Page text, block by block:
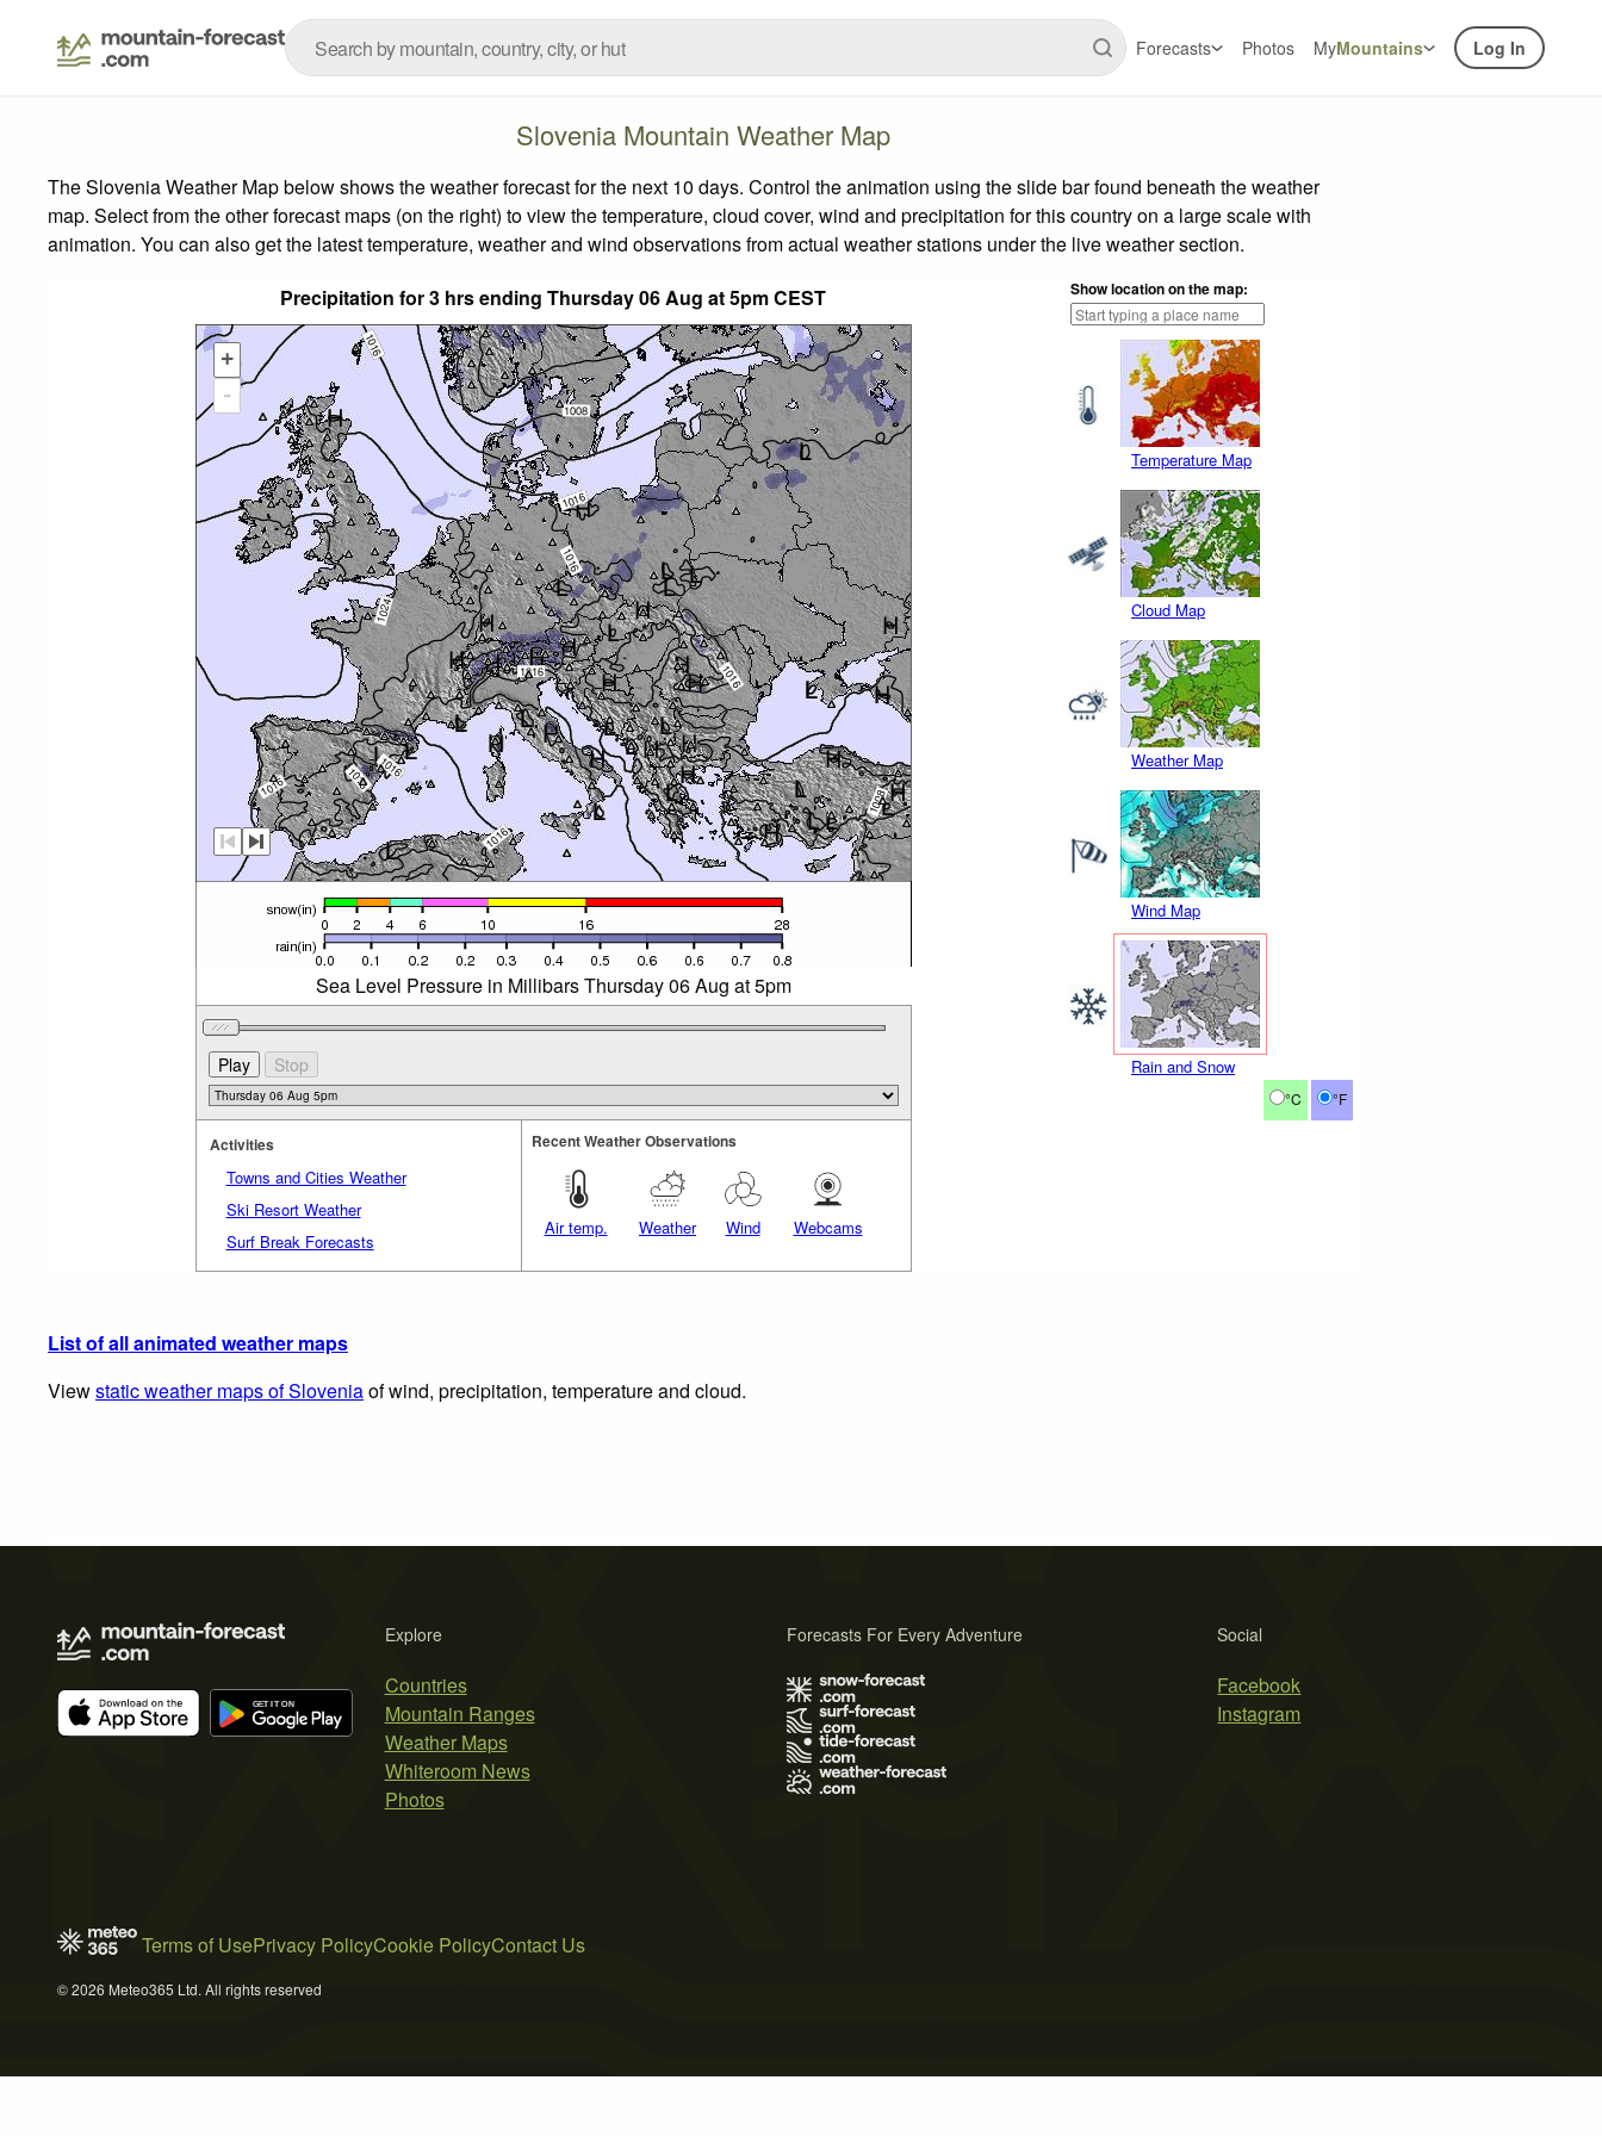
Forecasts Photos MyMountains Log In
Slovenia Mountain Weather Map
The Slovenia Weather Map below shows the weather forecast for the next 10 days. Control the animation using the slide bar found beneath the weather
map. Select from the other forecast maps (on the right) to view the temperature, cloud cover, wind and precipitation for this country on a large scale with
animation. You can also get the latest temperature, weather and wind observations from actual weather stations under the live weather section.
Precipitation for 3 hrs ending Thursday 06 Aug at 5pm CEST
Show location on the map:
Temperature Map
Cloud Map
Weather Map
Wind Map
Rain and Snow
°C °F
+
-
Sea Level Pressure in Millibars Thursday 06 Aug at 5pm
Activities
Towns and Cities Weather
Ski Resort Weather
Surf Break Forecasts
Recent Weather Observations
Air temp. Weather Wind Webcams
List of all animated weather maps
Viewstatic weather maps of Sloveniaof wind, precipitation, temperature and cloud.
Explore
Countries
Mountain Ranges
Weather Maps
Whiteroom News
Photos
Social
Facebook
Instagram
Forecasts For Every Adventure
Terms of UsePrivacy PolicyCookie PolicyContact Us
© 2026 Meteo365 Ltd. All rights reserved